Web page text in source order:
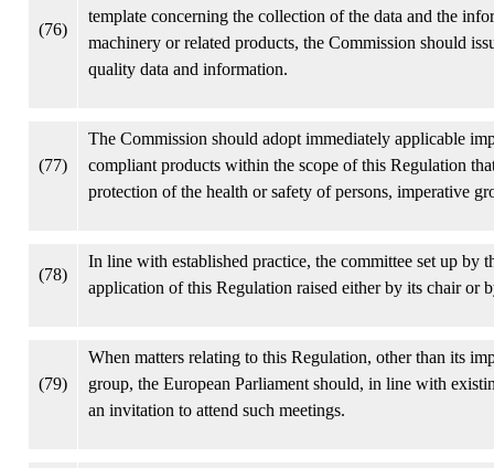
(76)
template concerning the collection of the data and the
machinery or related products, the Commission should
quality data and information.
(77)
The Commission should adopt immediately applicable
compliant products within the scope of this Regulation
protection of the health or safety of persons, imperative
(78)
In line with established practice, the committee set up by
application of this Regulation raised either by its chair or
(79)
When matters relating to this Regulation, other than its
group, the European Parliament should, in line with
an invitation to attend such meetings.